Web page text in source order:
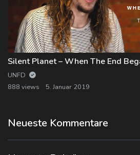
Silent Planet – When The End
UNFD
888 views
5. Januar 2019
Neueste Kommentare